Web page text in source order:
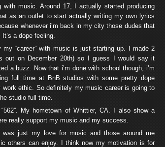
with music. Around 17, I actually started producing
as an outlet to start actually writing my own lyrics
whenever i’m back in my city those dudes that
a dope feeling.
my “career” with music is just starting up. I made 2
out on December 20th) so I guess I would say it
a buzz. Now that i’m done with school though, i’m
full time at BnB studios with some pretty dope
ethic. So definitely my music career is going to
studio full time.
“562”. My hometown of Whittier, CA. I also show a
really support my music and my success.
was just my love for music and those around me
others can enjoy. I think now my motivation is for